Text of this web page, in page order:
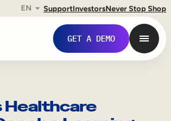
EN SupportInvestorsNever Stop Shop
GET A DEMO
Healthcare